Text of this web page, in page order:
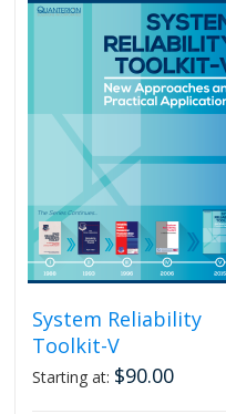
multiple
variants.
The
options
may
chosen
on
product
page
System Reliability
Toolkit-V
Starting at: $90.00